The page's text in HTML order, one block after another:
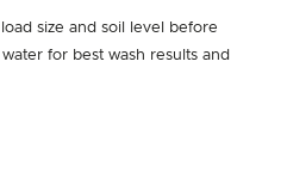
size and soil level before
for best wash results and